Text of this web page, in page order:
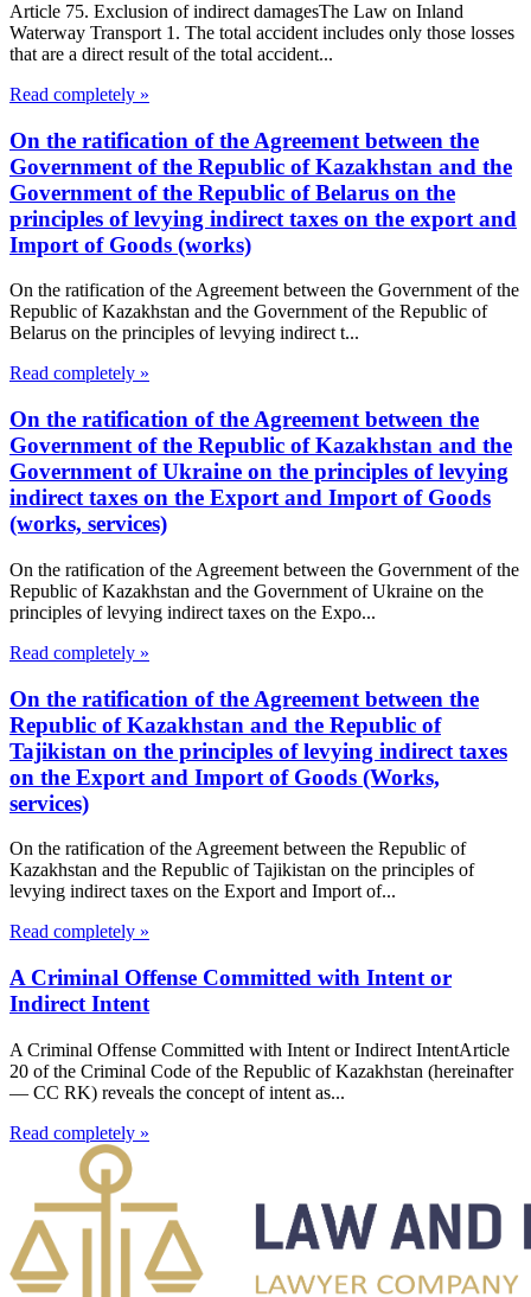
Article 75. Exclusion of indirect damagesThe Law on Inland
Waterway Transport 1. The total accident includes only those losses
that are a direct result of the total accident...
Read completely »
On the ratification of the Agreement between the
Government of the Republic of Kazakhstan and the
Government of the Republic of Belarus on the
principles of levying indirect taxes on the export and
Import of Goods (works)
On the ratification of the Agreement between the Government of the
Republic of Kazakhstan and the Government of the Republic of
Belarus on the principles of levying indirect t...
Read completely »
On the ratification of the Agreement between the
Government of the Republic of Kazakhstan and the
Government of Ukraine on the principles of levying
indirect taxes on the Export and Import of Goods
(works, services)
On the ratification of the Agreement between the Government of the
Republic of Kazakhstan and the Government of Ukraine on the
principles of levying indirect taxes on the Expo...
Read completely »
On the ratification of the Agreement between the
Republic of Kazakhstan and the Republic of
Tajikistan on the principles of levying indirect taxes
on the Export and Import of Goods (Works,
services)
On the ratification of the Agreement between the Republic of
Kazakhstan and the Republic of Tajikistan on the principles of
levying indirect taxes on the Export and Import of...
Read completely »
A Criminal Offense Committed with Intent or
Indirect Intent
A Criminal Offense Committed with Intent or Indirect IntentArticle
20 of the Criminal Code of the Republic of Kazakhstan (hereinafter
— CC RK) reveals the concept of intent as...
Read completely »